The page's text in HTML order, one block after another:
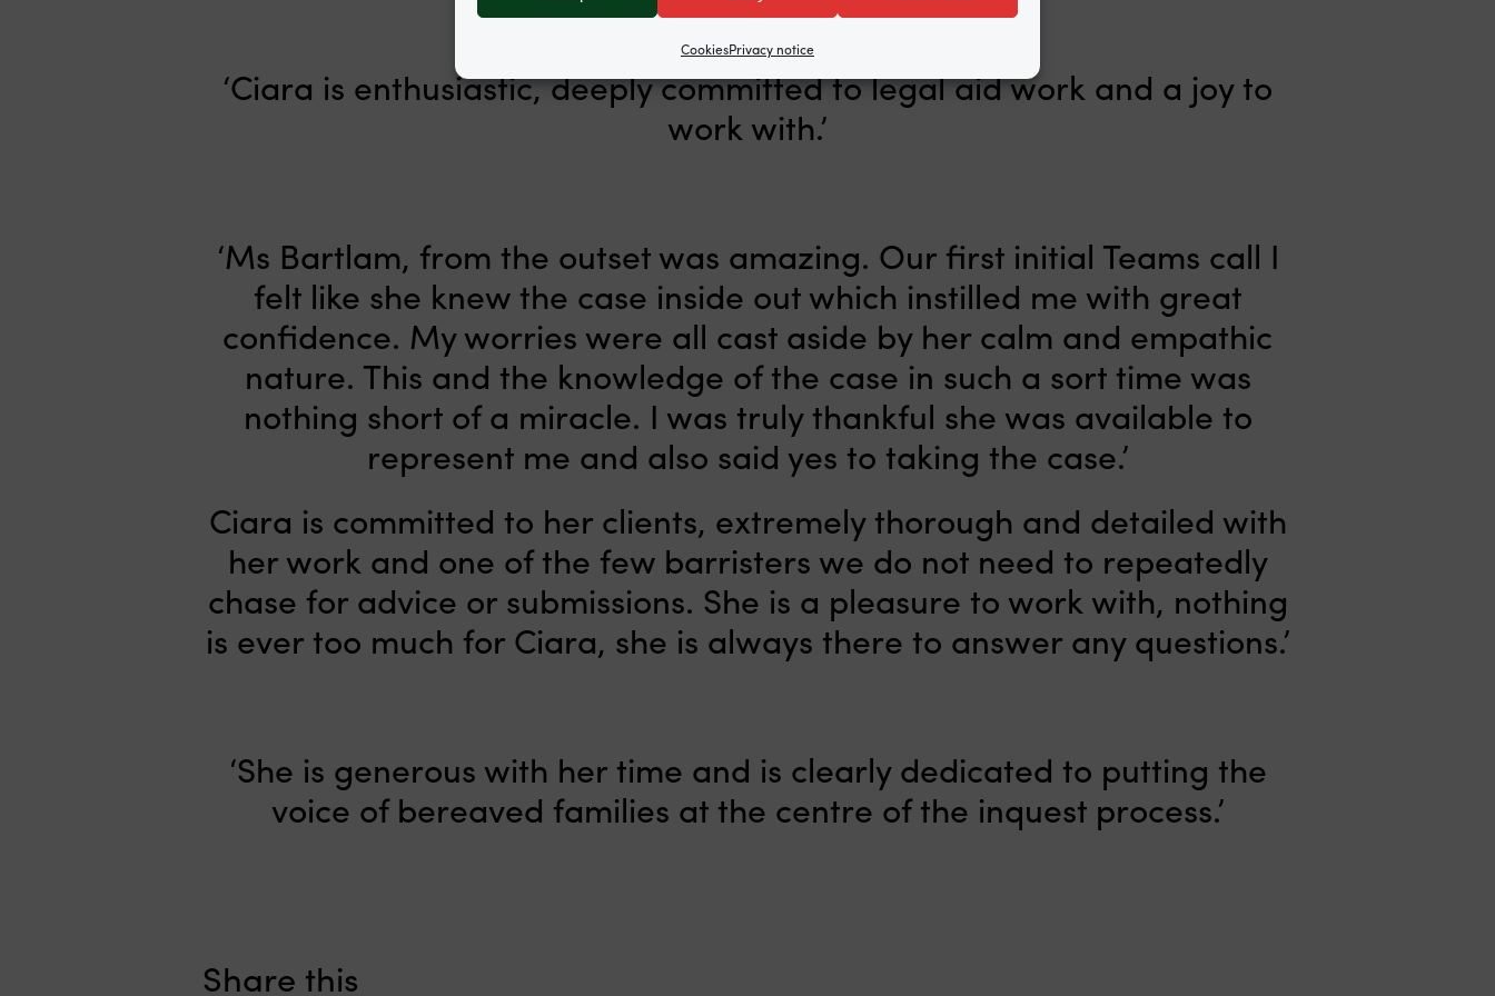
CookiesPrivacy notice
‘Ciara is enthusiastic, deeply committed to legal aid work and a joy to
work with.’
‘Ms Bartlam, from the outset was amazing. Our first initial Teams call I
felt like she knew the case inside out which instilled me with great
confidence. My worries were all cast aside by her calm and empathic
nature. This and the knowledge of the case in such a sort time was
nothing short of a miracle. I was truly thankful she was available to
represent me and also said yes to taking the case.’
Ciara is committed to her clients, extremely thorough and detailed with
her work and one of the few barristers we do not need to repeatedly
chase for advice or submissions. She is a pleasure to work with, nothing
is ever too much for Ciara, she is always there to answer any questions.’
‘She is generous with her time and is clearly dedicated to putting the
voice of bereaved families at the centre of the inquest process.’
Share this